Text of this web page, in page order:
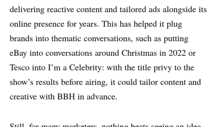
delivering reactive content and tailored ads alongside its
online presence for years. This has helped it plug
brands into thematic conversations, such as putting
eBay into conversations around Christmas in 2022 or
Tesco into I’m a Celebrity: with the title privy to the
show’s results before airing, it could tailor content and
creative with BBH in advance.